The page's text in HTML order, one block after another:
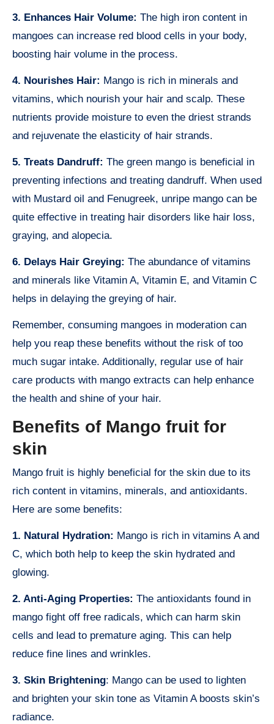
3. Enhances Hair Volume: The high iron content in
mangoes can increase red blood cells in your body,
boosting hair volume in the process.
4. Nourishes Hair: Mango is rich in minerals and
vitamins, which nourish your hair and scalp. These
nutrients provide moisture to even the driest strands
and rejuvenate the elasticity of hair strands.
5. Treats Dandruff: The green mango is beneficial in
preventing infections and treating dandruff. When used
with Mustard oil and Fenugreek, unripe mango can be
quite effective in treating hair disorders like hair loss,
graying, and alopecia.
6. Delays Hair Greying: The abundance of vitamins
and minerals like Vitamin A, Vitamin E, and Vitamin C
helps in delaying the greying of hair.
Remember, consuming mangoes in moderation can
help you reap these benefits without the risk of too
much sugar intake. Additionally, regular use of hair
care products with mango extracts can help enhance
the health and shine of your hair.
Benefits of Mango fruit for
skin
Mango fruit is highly beneficial for the skin due to its
rich content in vitamins, minerals, and antioxidants.
Here are some benefits:
1. Natural Hydration: Mango is rich in vitamins A and
C, which both help to keep the skin hydrated and
glowing.
2. Anti-Aging Properties: The antioxidants found in
mango fight off free radicals, which can harm skin
cells and lead to premature aging. This can help
reduce fine lines and wrinkles.
3. Skin Brightening: Mango can be used to lighten
and brighten your skin tone as Vitamin A boosts skin’s
radiance.